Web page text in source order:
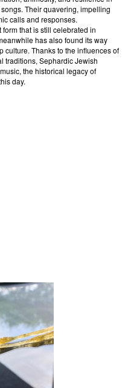
Their quavering, impelling
calls and responses.
that is still celebrated in
has also found its way
culture. Thanks to the influences of
traditions, Sephardic Jewish
the historical legacy of
day.